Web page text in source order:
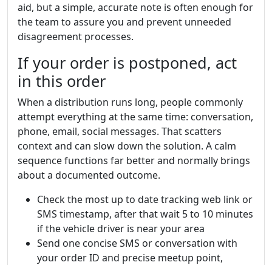
aid, but a simple, accurate note is often enough for
the team to assure you and prevent unneeded
disagreement processes.
If your order is postponed, act
in this order
When a distribution runs long, people commonly
attempt everything at the same time: conversation,
phone, email, social messages. That scatters
context and can slow down the solution. A calm
sequence functions far better and normally brings
about a documented outcome.
Check the most up to date tracking web link or
SMS timestamp, after that wait 5 to 10 minutes
if the vehicle driver is near your area
Send one concise SMS or conversation with
your order ID and precise meetup point,